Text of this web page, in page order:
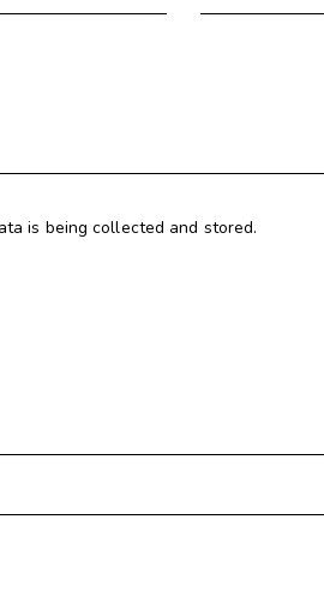
is being collected and stored.